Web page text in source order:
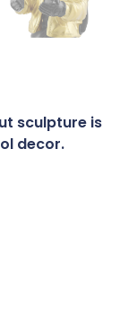
sculpture is
decor.